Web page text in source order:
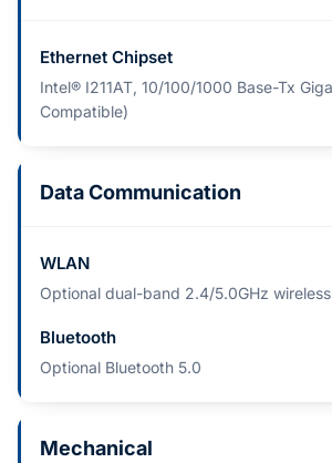
Ethernet Chipset
Intel® I211AT, 10/100/1000 Base-Tx
Compatible)
Data Communication
WLAN
Optional dual-band 2.4/5.0GHz
Bluetooth
Optional Bluetooth 5.0
Mechanical